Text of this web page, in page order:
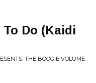
Do (Kaidi
THE BOOGIE VOLUME